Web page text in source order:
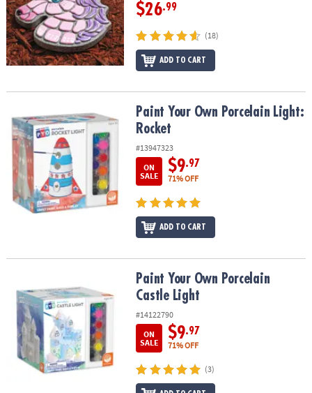
$26.99
(18)
ADD TO CART
Paint Your Own Porcelain Light: RocketPaint Your Own Porcelain Light:
Rocket
#13947323
ON
SALE
$9.97
71% OFF
ADD TO CART
Paint Your Own Porcelain Castle LightPaint Your Own Porcelain
Castle Light
#14122790
ON
SALE
$9.97
71% OFF
(3)